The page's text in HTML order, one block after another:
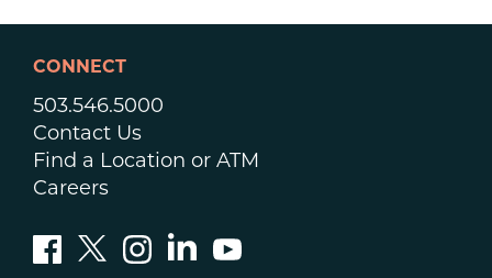
CONNECT
503.546.5000
Contact Us
Find a Location or ATM
Careers